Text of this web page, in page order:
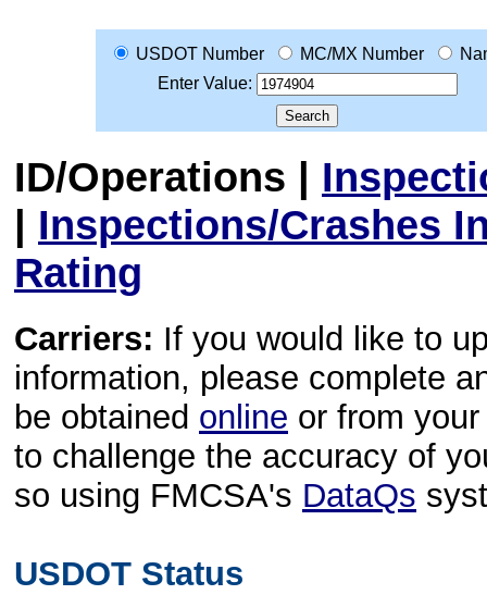
USDOT Number MC/MX Number
Enter Value:
ID/Operations |
| Inspections/Crashes
Rating
Carriers: If you would like to
information, please complete
be obtained online or from
to challenge the accuracy of
so using FMCSA's DataQs
USDOT Status